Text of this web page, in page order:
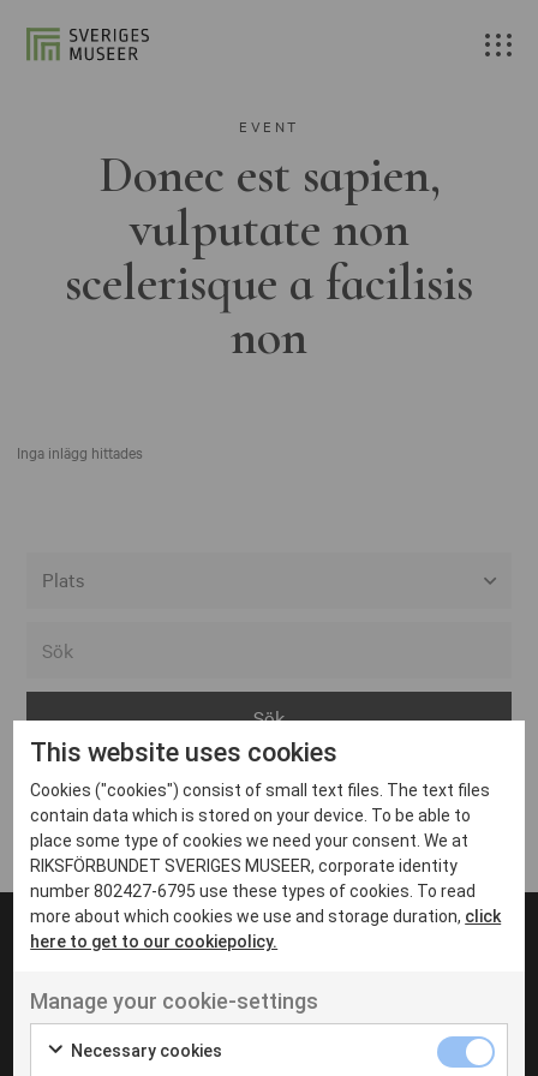
EVENT
Donec est sapien,
vulputate non
scelerisque a facilisis
non
Inga inlägg hittades
Arvika
Avesta
Bara
Boden
Borås
Eksjö
Eskilstuna
Inga inlägg hittades
UT VENENATIS NON
Ut venenatis non velit
This website uses cookies
Cookies ("cookies") consist of small text files. The text files
contain data which is stored on your device. To be able to
place some type of cookies we need your consent. We at
RIKSFÖRBUNDET SVERIGES MUSEER, corporate identity
number 802427-6795 use these types of cookies. To read
more about which cookies we use and storage duration, click
here to get to our cookiepolicy.
Manage your cookie-settings
Necessary cookies